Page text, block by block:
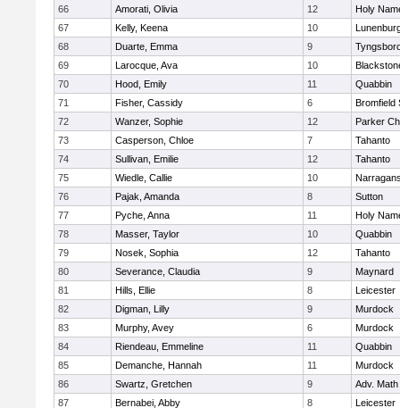
66
Amorati, Olivia 12
Holy
67
Kelly, Keena 10
68
Duarte, Emma 9
69
Larocque, Ava 10
70
Hood, Emily 11
Quabbin
71
Fisher, Cassidy 6
Bromfield
72
Wanzer, Sophie 12
Parker
73
Casperson, Chloe 7
Tahanto
74
Sullivan, Emilie 12
Tahanto
75
Wiedle, Callie 10
76
Pajak, Amanda 8
Sutton
77
Pyche, Anna 11
Holy
78
Masser, Taylor 10
Quabbin
79
Nosek, Sophia 12
Tahanto
80
Severance, Claudia 9
Maynard
81
Hills, Ellie 8
Leicester
82
Digman, Lilly 9
Murdock
83
Murphy, Avey 6
Murdock
84
Riendeau, Emmeline 11
Quabbin
85
Demanche, Hannah 11
Murdock
86
Swartz, Gretchen 9
Adv.
87
Bernabei, Abby 8
Leicester